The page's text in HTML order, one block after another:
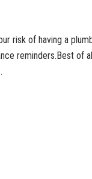
risk of having a
reminders.Best